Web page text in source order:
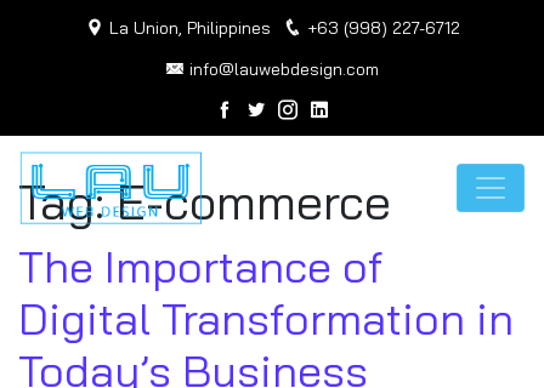
La Union, Philippines
+63 (998) 227-6712
info@lauwebdesign.com
Tag:E-commerce
The Importance of
Digital Transformation in
Today’s Business